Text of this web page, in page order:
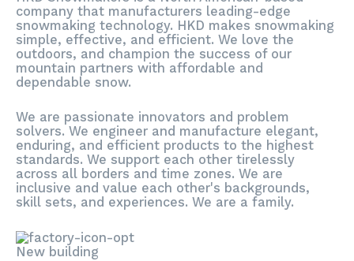
company that manufacturers leading-edge
snowmaking technology. HKD makes snowmaking
simple, effective, and efficient. We love the
outdoors, and champion the success of our
mountain partners with affordable and
dependable snow.
We are passionate innovators and problem
solvers. We engineer and manufacture elegant,
enduring, and efficient products to the highest
standards. We support each other tirelessly
across all borders and time zones. We are
inclusive and value each other's backgrounds,
skill sets, and experiences. We are a family.
New building